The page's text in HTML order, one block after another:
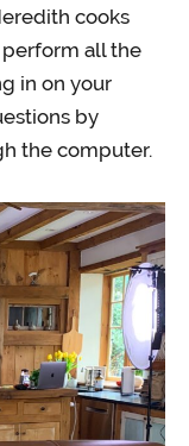
cooks
all the
in on your
by
the computer.